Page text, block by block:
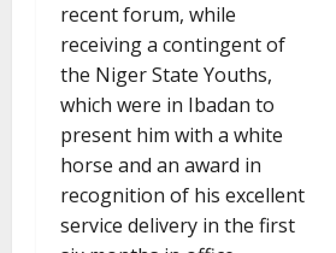
recent forum, while
receiving a contingent of
the Niger State Youths,
which were in Ibadan to
present him with a white
horse and an award in
recognition of his excellent
service delivery in the first